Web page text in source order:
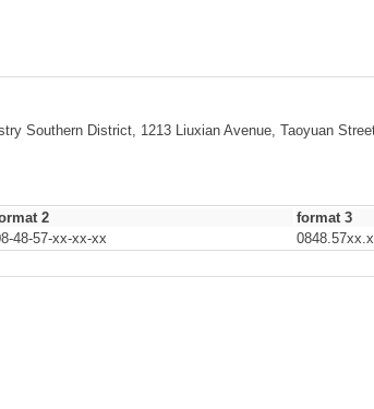
Southern District, 1213 Liuxian Avenue, Taoyuan
2
format 3
48-57-xx-xx-xx